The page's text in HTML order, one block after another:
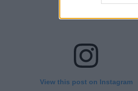
View this post on Instagram